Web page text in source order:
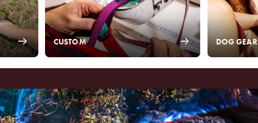
CUSTOM DOG GEAR